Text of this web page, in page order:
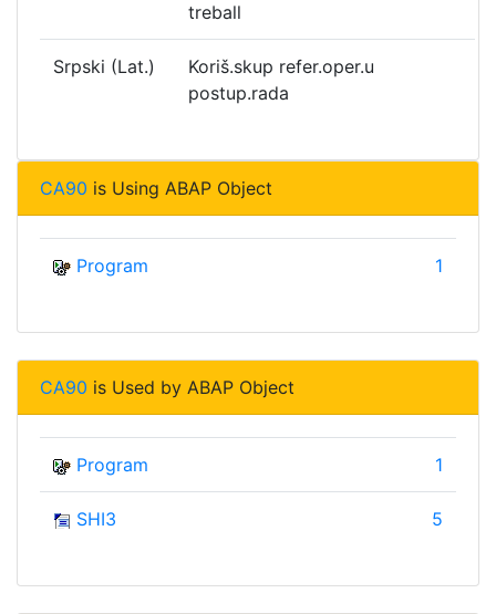
treball
Srpski (Lat.)
Koriš.skup refer.oper.u
postup.rada
CA90 is Using ABAP Object
Program 1
CA90 is Used by ABAP Object
Program 1
SHI3 5